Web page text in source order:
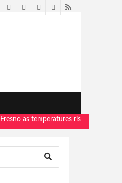
TwitterFacebookLinkedIn
Pinterest
RSS
as temperatures rise" - Read more,